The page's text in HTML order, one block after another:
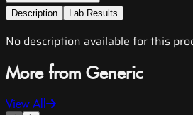
Description
Lab Results
No description available for this
More from Generic
View All